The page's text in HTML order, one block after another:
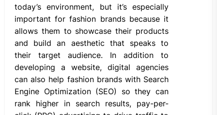
today’s environment, but it’s especially
important for fashion brands because it
allows them to showcase their products
and build an aesthetic that speaks to
their target audience. In addition to
developing a website, digital agencies
can also help fashion brands with Search
Engine Optimization (SEO) so they can
rank higher in search results, pay-per-